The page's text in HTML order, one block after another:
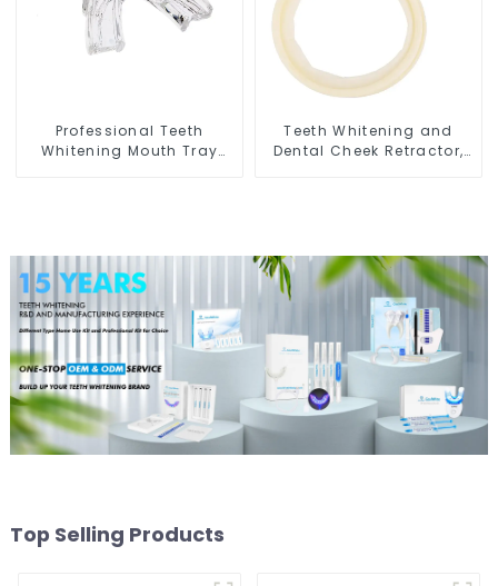
Professional Teeth
Whitening Mouth Tray
BPA Free
Teeth Whitening and
Dental Cheek Retractor,
Top Selling Products